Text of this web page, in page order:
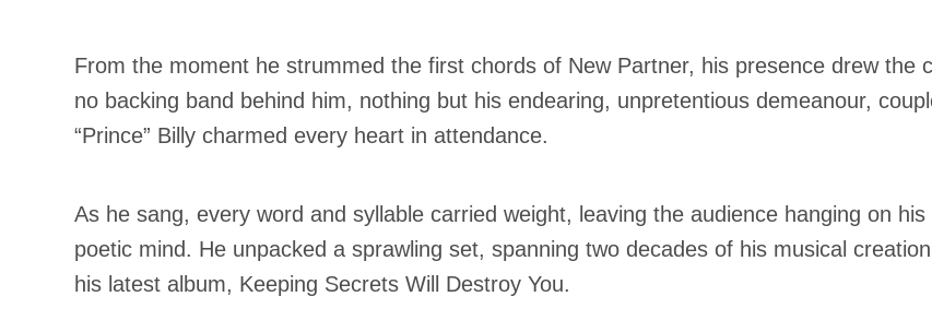
From the moment he strummed the first chords of New Partner, his presence drew the
no backing band behind him, nothing but his endearing, unpretentious demeanour,
“Prince” Billy charmed every heart in attendance.
As he sang, every word and syllable carried weight, leaving the audience hanging on
poetic mind. He unpacked a sprawling set, spanning two decades of his musical
his latest album, Keeping Secrets Will Destroy You.